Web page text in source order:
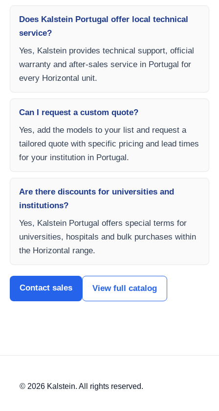
Does Kalstein Portugal offer local technical
service?
Yes, Kalstein provides technical support, official
warranty and after-sales service in Portugal for
every Horizontal unit.
Can I request a custom quote?
Yes, add the models to your list and request a
tailored quote with specific pricing and lead times
for your institution in Portugal.
Are there discounts for universities and
institutions?
Yes, Kalstein Portugal offers special terms for
universities, hospitals and bulk purchases within
the Horizontal range.
Contact sales View full catalog
© 2026 Kalstein. All rights reserved.